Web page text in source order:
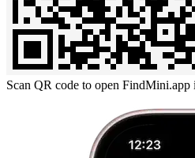
Scan QR code to open FindMini.app